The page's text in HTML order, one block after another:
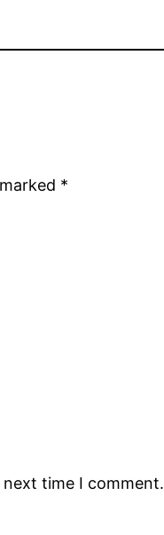
*
time I comment.